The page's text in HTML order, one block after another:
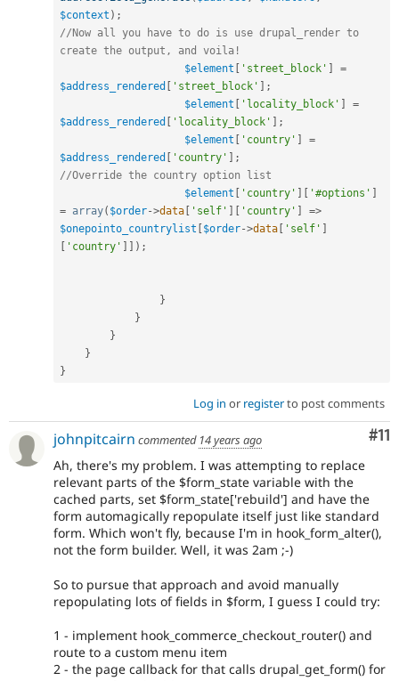
$context ) ;
//Now all you have to do is use drupal_render to
create the output, and voila!
$element [ 'street_block' ]
=
$address_rendered [ 'street_block' ] ;
$element [ 'locality_block' ]
=
$address_rendered [ 'locality_block' ] ;
$element [ 'country' ]
=
$address_rendered [ 'country' ] ;
//Override the country option list
$element [ 'country' ] [ '#options' ]
= array( $order->data [ 'self' ] [ 'country' ] =>
$onepointo_countrylist [$order->data [ 'self' ]
[ 'country' ] ] ) ;
}
}
}
}
}
Log in or registerto post comments
#11
johnpitcairn commented 14 years ago
Ah, there's my problem. I was attempting to replace
relevant parts of the $form_state variable with the
cached parts, set $form_state['rebuild'] and have the
form automagically repopulate itself just like standard
form. Which won't fly, because I'm in hook_form_alter(),
not the form builder. Well, it was 2am ;-)
So to pursue that approach and avoid manually
repopulating lots of fields in $form, I guess I could try:
1 - implement hook_commerce_checkout_router() and
route to a custom menu item
2 - the page callback for that calls drupal_get_form() for